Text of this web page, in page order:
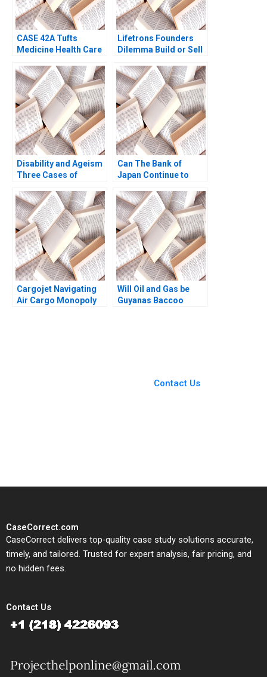
CASE 42A Tufts
Medicine Health Care
Hospitals in a New
Model A Maher Tabba
Jon Chilingerian
Lifetrons Founders
Dilemma Build or Sell
Padmini Ramamurthy
Disability and Ageism
Three Cases of
Employment
Discrimination
Siddhartha Saxena
Deepa Chaudhary
Can The Bank of
Japan Continue to
Control with Rising
Inflation Mitsuru
Misawa
Cargojet Navigating
Air Cargo Monopoly
Will Oil and Gas be
Guyanas Baccoo
Contact Us
CaseCorrect.com
CaseCorrect delivers top-quality case study solutions accurate,
timely, and tailored. Trusted for expert analysis, fair pricing, and
no hidden fees.
Contact Us